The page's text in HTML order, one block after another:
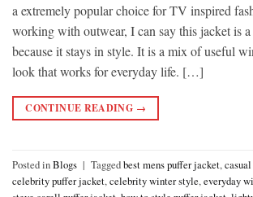
a extremely popular choice for TV inspired
working with outwear, I can say this jacket is
because it stays in style. It is a mix of useful
look that works for everyday life. […]
CONTINUE READING →
Posted inBlogs | Taggedbest mens puffer jacket,
celebrity puffer jacket,celebrity winter style,everyday